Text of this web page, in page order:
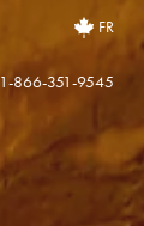
FR
1-866-351-9545